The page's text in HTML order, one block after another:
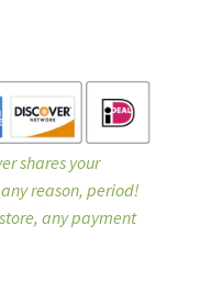
shares your
reason, period!
any payment